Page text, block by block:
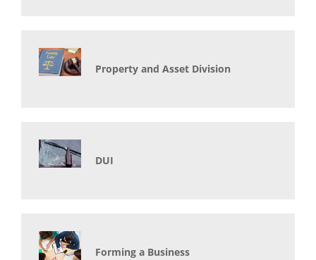
Property and Asset Division
DUI
Forming a Business